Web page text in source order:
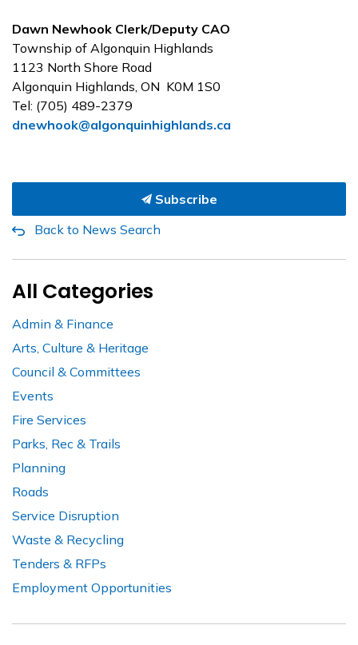
Dawn Newhook Clerk/Deputy CAO
Township of Algonquin Highlands
1123 North Shore Road
Algonquin Highlands, ON K0M 1S0
Tel: (705) 489-2379
dnewhook@algonquinhighlands.ca
Subscribe
Back to News Search
All Categories
Admin & Finance
Arts, Culture & Heritage
Council & Committees
Events
Fire Services
Parks, Rec & Trails
Planning
Roads
Service Disruption
Waste & Recycling
Tenders & RFPs
Employment Opportunities